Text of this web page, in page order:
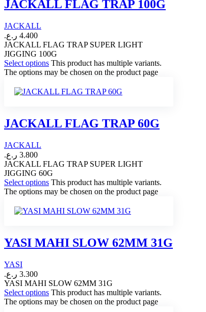
JACKALL FLAG TRAP 100G
JACKALL
4.400 ر.ع.
JACKALL FLAG TRAP SUPER LIGHT
JIGGING 100G
Select options This product has multiple variants.
The options may be chosen on the product page
JACKALL FLAG TRAP 60G
JACKALL
3.800 ر.ع.
JACKALL FLAG TRAP SUPER LIGHT
JIGGING 60G
Select options This product has multiple variants.
The options may be chosen on the product page
YASI MAHI SLOW 62MM 31G
YASI
3.300 ر.ع.
YASI MAHI SLOW 62MM 31G
Select options This product has multiple variants.
The options may be chosen on the product page